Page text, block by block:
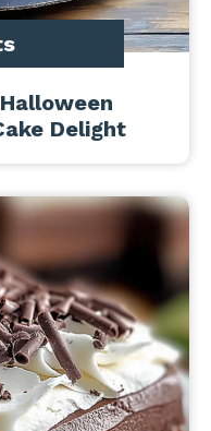
Delight